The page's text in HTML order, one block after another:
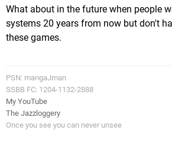
What about in the future when people
systems 20 years from now but don't
these games.
PSN: mangaJman
SSBB FC: 1204-1132-2888
My YouTube
The Jazzloggery
Once you see you can never unsee